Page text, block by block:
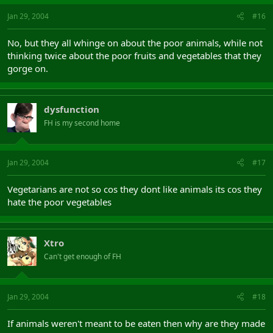
Jan 29, 2004 #16
No, but they all whinge on about the poor animals, while not
thinking twice about the poor fruits and vegetables that they
gorge on.
dysfunction
FH is my second home
Jan 29, 2004 #17
Vegetarians are not so cos they dont like animals its cos they
hate the poor vegetables
Xtro
Can't get enough of FH
Jan 29, 2004 #18
If animals weren't meant to be eaten then why are they made